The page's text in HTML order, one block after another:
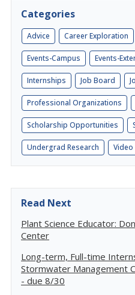
Categories
Advice Career Exploration
Events-Campus Events-
Internships Job Board
Professional Organizations
Scholarship Opportunities
Undergrad Research Video
Read Next
Plant Science Educator:
Center
Long-term, Full-time
Stormwater Management
- due 8/30